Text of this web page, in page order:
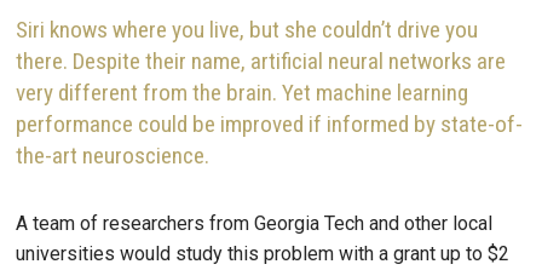
Siri knows where you live, but she couldn’t drive you
there. Despite their name, artificial neural networks are
very different from the brain. Yet machine learning
performance could be improved if informed by state-of-
the-art neuroscience.
A team of researchers from Georgia Tech and other local
universities would study this problem with a grant up to $2